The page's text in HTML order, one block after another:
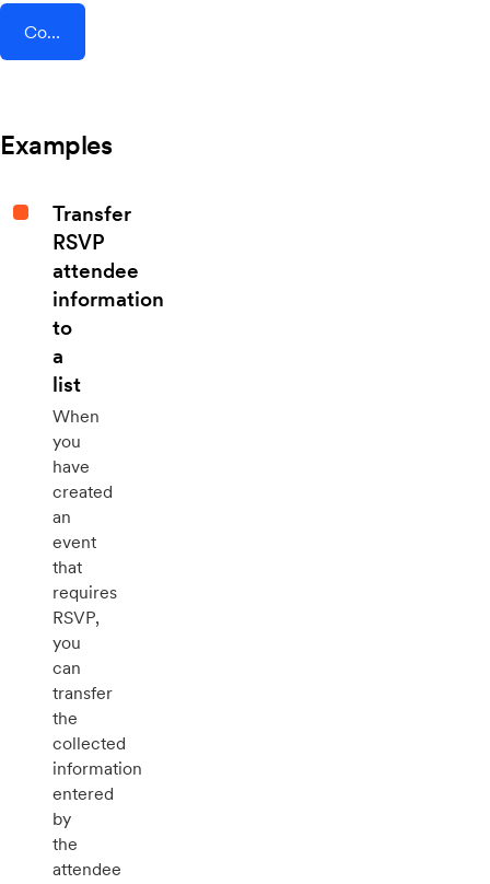
Connect AddEvent + Eventsprint
Examples
Transfer
RSVP
attendee
information
to
a
list
When
you
have
created
an
event
that
requires
RSVP,
you
can
transfer
the
collected
information
entered
by
the
attendee